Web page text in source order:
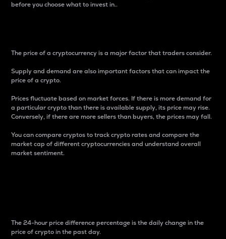
before you choose what to invest in..
The price of a cryptocurrency is a major factor that traders consider.
Supply and demand are also important factors that can impact the
price of a crypto.
Prices fluctuate based on market forces. If there is more demand for
a particular crypto than there is available supply, its price may rise.
Conversely, if there are more sellers than buyers, the prices may fall.
You can compare cryptos to track crypto rates and compare the
market cap of different cryptocurrencies and understand overall
market sentiment.
The 24-hour price difference percentage is the daily change in the
price of crypto in the past day.